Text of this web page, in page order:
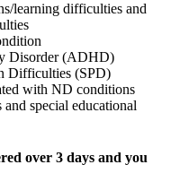
learning difficulties and
Disorder (ADHD)
Difficulties (SPD)
with ND conditions
special educational
over 3 days and you